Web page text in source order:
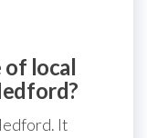
of local
It